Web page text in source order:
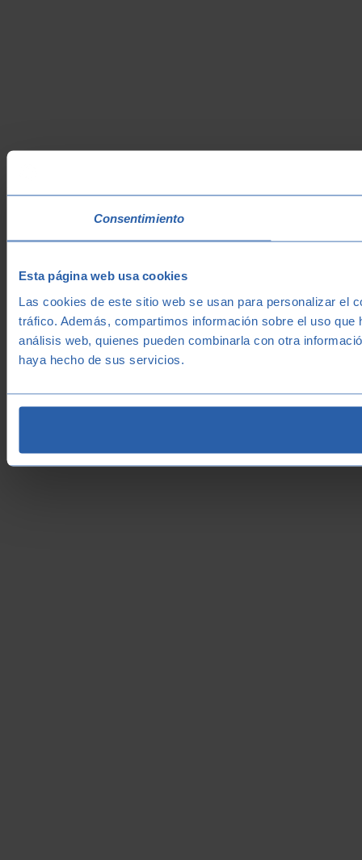
Consentimiento
Esta página web usa cookies
Las cookies de este sitio web se usan para personalizar el
tráfico. Además, compartimos información sobre el uso
análisis web, quienes pueden combinarla con otra
haya hecho de sus servicios.